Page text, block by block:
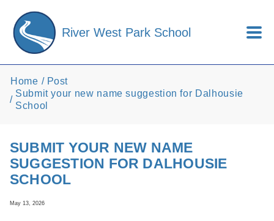
River West Park School
Home
Post
Submit your new name suggestion for Dalhousie
School
SUBMIT YOUR NEW NAME
SUGGESTION FOR DALHOUSIE
SCHOOL
May 13, 2026